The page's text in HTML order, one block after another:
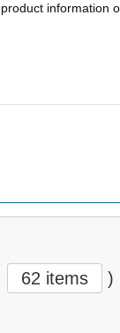
information
62 items )